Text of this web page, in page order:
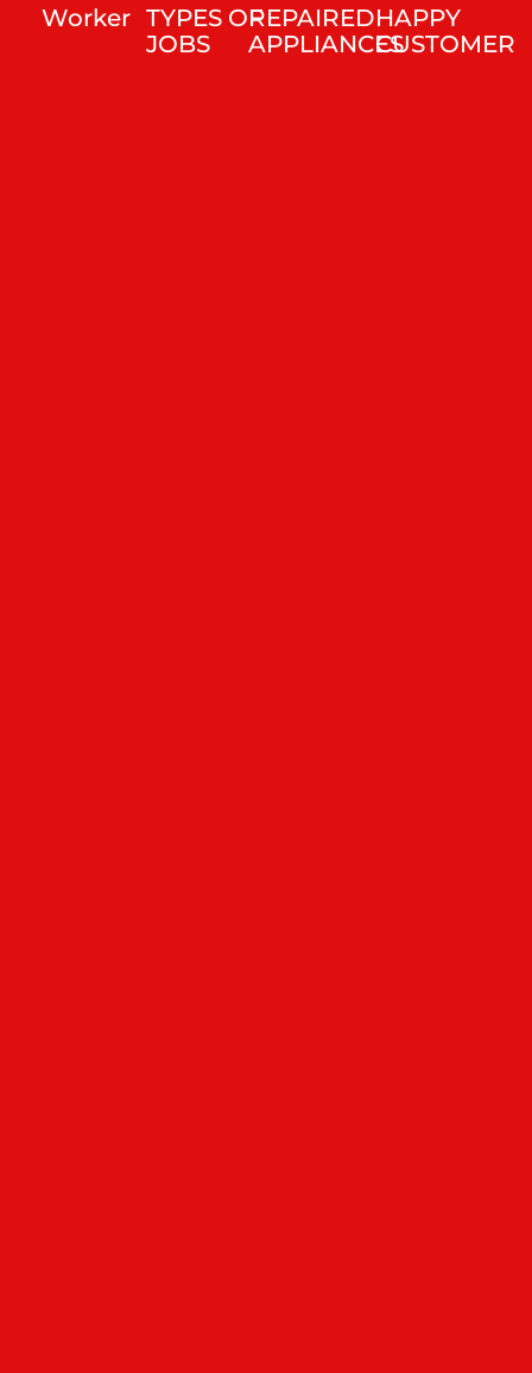
Worker TYPES OF
JOBS
REPAIRED
APPLIANCES
HAPPY
CUSTOMER